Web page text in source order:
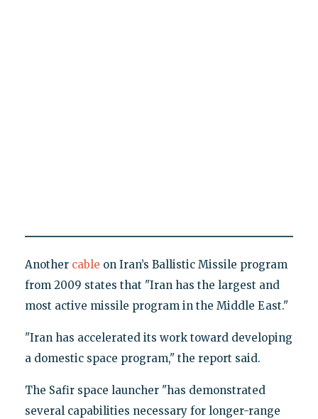
Another cable on Iran’s Ballistic Missile program
from 2009 states that "Iran has the largest and
most active missile program in the Middle East."
"Iran has accelerated its work toward developing
a domestic space program," the report said.
The Safir space launcher "has demonstrated
several capabilities necessary for longer-range